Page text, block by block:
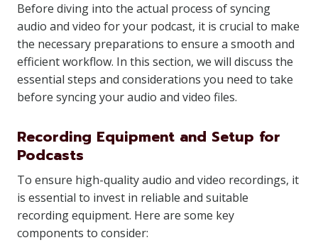
Before diving into the actual process of syncing
audio and video for your podcast, it is crucial to make
the necessary preparations to ensure a smooth and
efficient workflow. In this section, we will discuss the
essential steps and considerations you need to take
before syncing your audio and video files.
Recording Equipment and Setup for
Podcasts
To ensure high-quality audio and video recordings, it
is essential to invest in reliable and suitable
recording equipment. Here are some key
components to consider: